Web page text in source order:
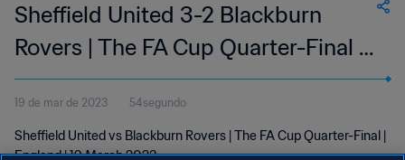
Sheffield United 3-2 Blackburn
Rovers | The FA Cup Quarter-Final |
19 Mar 2023
19 de mar de 2023 54segundo
Sheffield United vs Blackburn Rovers | The FA Cup Quarter-Final |
England | 19 March 2023